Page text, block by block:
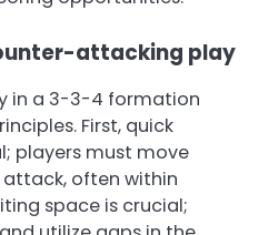
attacking play
in a 3-3-4 formation
First, quick
players must move
often within
space is crucial;